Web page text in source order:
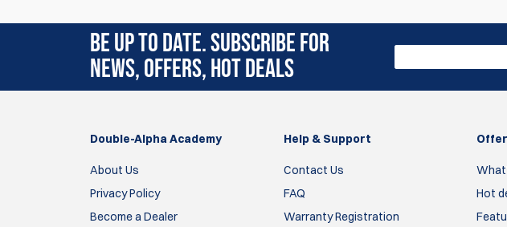
BE UP TO DATE. SUBSCRIBE FOR
NEWS, OFFERS, HOT DEALS
Double-Alpha Academy
About Us
Privacy Policy
Become a Dealer
Help & Support
Contact Us
FAQ
Warranty Registration
Hot